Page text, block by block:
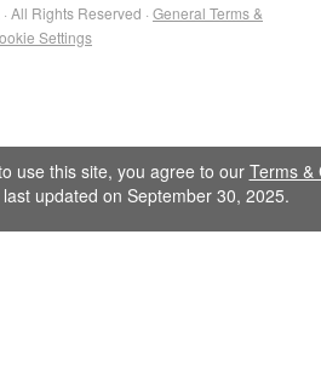
All Rights Reserved · General Terms &
Settings
use this site, you agree to our Terms &
last updated on September 30, 2025.